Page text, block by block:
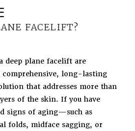
FACELIFT?
deep plane facelift are
comprehensive, long-lasting
that addresses more than
of the skin. If you have
signs of aging—such as
folds, midface sagging, or